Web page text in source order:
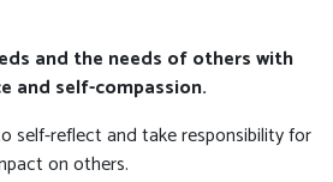
and the needs of others with
and self-compassion.
self-reflect and take responsibility for
on others.